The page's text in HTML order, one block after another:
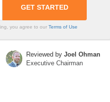
you agree to our Terms of Use
Reviewed by Joel Ohman
Executive Chairman